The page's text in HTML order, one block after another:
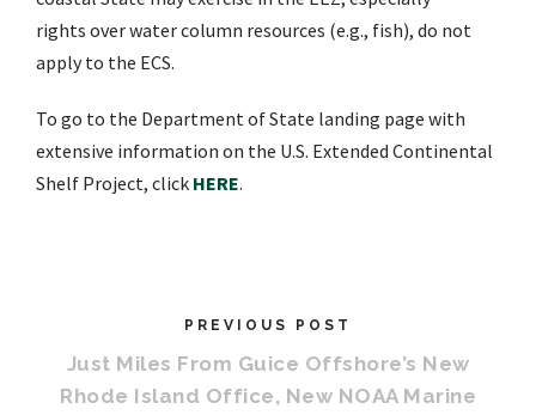
rights over water column resources (e.g., fish), do not
apply to the ECS.
To go to the Department of State landing page with
extensive information on the U.S. Extended Continental
Shelf Project, click HERE.
PREVIOUS POST
Just Miles From Guice Offshore’s New
Rhode Island Office, New NOAA Marine